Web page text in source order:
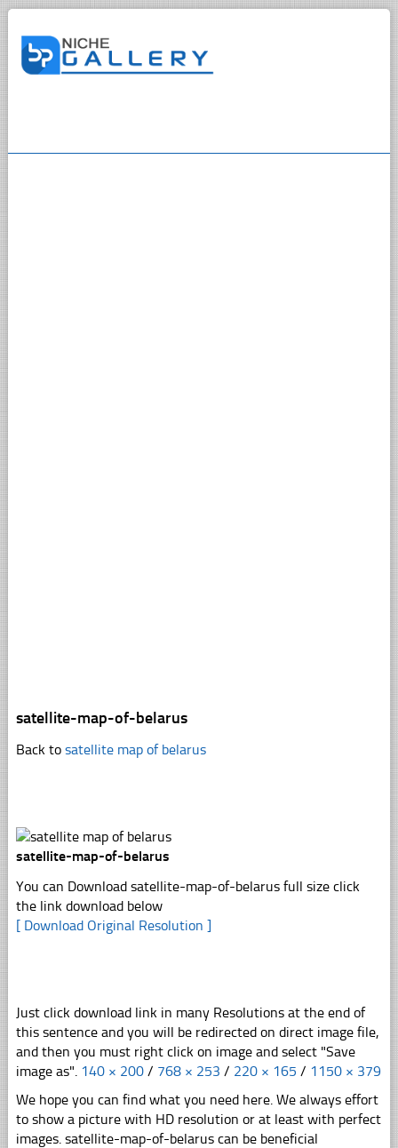
satellite-map-of-belarus
Back to satellite map of belarus
satellite-map-of-belarus
You can Download satellite-map-of-belarus full size click
the link download below
[ Download Original Resolution ]
Just click download link in many Resolutions at the end of
this sentence and you will be redirected on direct image file,
and then you must right click on image and select "Save
image as". 140 × 200 / 768 × 253 / 220 × 165 / 1150 × 379
We hope you can find what you need here. We always effort
to show a picture with HD resolution or at least with perfect
images. satellite-map-of-belarus can be beneficial